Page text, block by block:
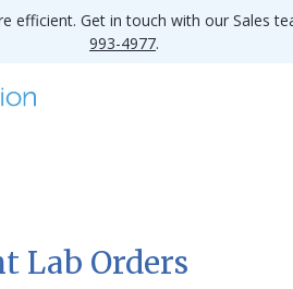
efficient. Get in touch with our Sales
993-4977.
Lab Orders